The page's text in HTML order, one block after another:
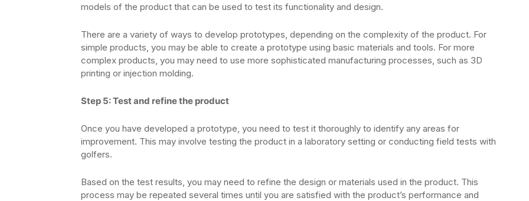
models of the product that can be used to test its functionality and design.
There are a variety of ways to develop prototypes, depending on the complexity of the product. For
simple products, you may be able to create a prototype using basic materials and tools. For more
complex products, you may need to use more sophisticated manufacturing processes, such as 3D
printing or injection molding.
Step 5: Test and refine the product
Once you have developed a prototype, you need to test it thoroughly to identify any areas for
improvement. This may involve testing the product in a laboratory setting or conducting field tests with
golfers.
Based on the test results, you may need to refine the design or materials used in the product. This
process may be repeated several times until you are satisfied with the product’s performance and